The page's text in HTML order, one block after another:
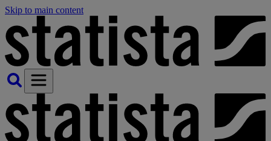
Skip to main content